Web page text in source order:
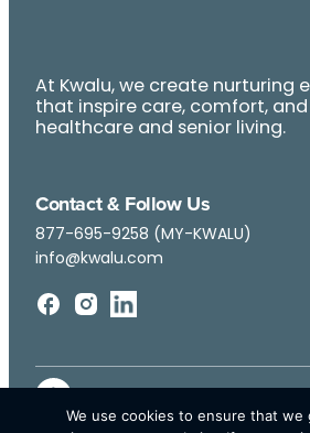
At Kwalu, we create nurturing
that inspire care, comfort,
healthcare and senior living.
Contact & Follow Us
877-695-9258 (MY-KWALU)
info@kwalu.com
We use cookies to ensure that we